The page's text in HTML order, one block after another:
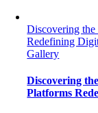
Discovering
Redefining
Gallery
Discovering
Platforms